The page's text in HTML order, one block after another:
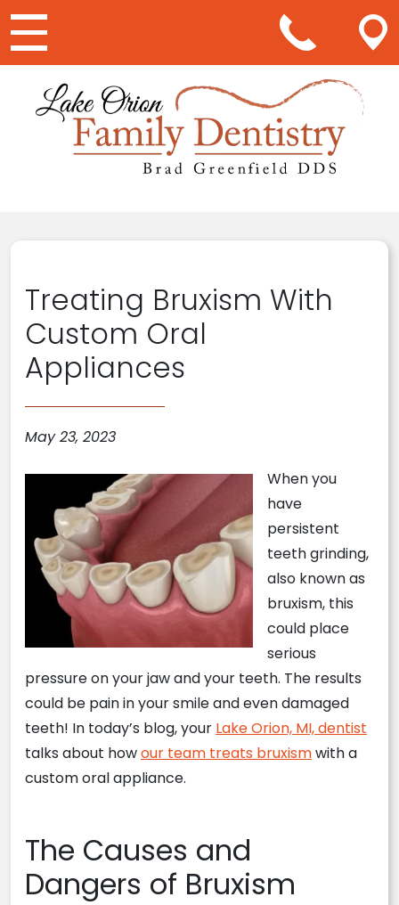
Main Navigation
Treating Bruxism With
Custom Oral
Appliances
May 23, 2023
When you
have
persistent
teeth grinding,
also known as
bruxism, this
could place
serious
pressure on your jaw and your teeth. The results
could be pain in your smile and even damaged
teeth! In today’s blog, your Lake Orion, MI, dentist
talks about howour team treats bruxismwith a
custom oral appliance.
The Causes and
Dangers of Bruxism